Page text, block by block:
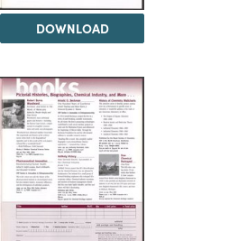
DOWNLOAD